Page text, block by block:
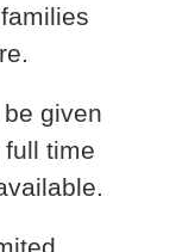
given
time